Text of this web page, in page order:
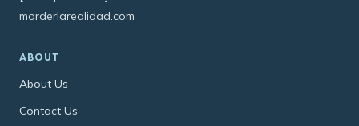
morderlarealidad.com
ABOUT
About Us
Contact Us